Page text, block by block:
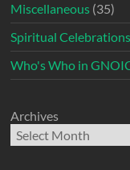
Miscellaneous (35)
Spiritual Celebrations
Who's Who in
Archives